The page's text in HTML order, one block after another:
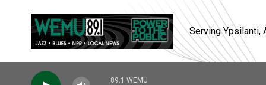
Serving Ypsilanti,
89.1 WEMU